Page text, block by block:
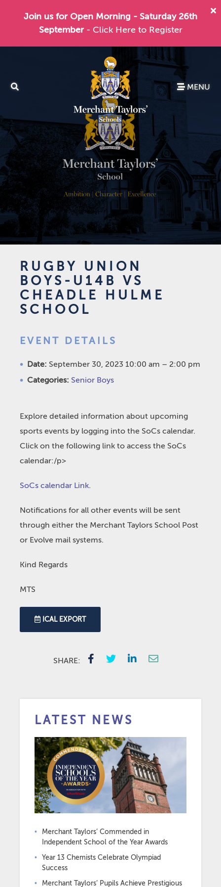
Join us for Open Morning - Saturday 26th
September - Click Here to Register
MENU
RUGBY UNION
BOYS-U14B VS
CHEADLE HULME
SCHOOL
EVENT DETAILS
Date: September 30, 2023 10:00 am – 2:00 pm
Categories: Senior Boys
Explore detailed information about upcoming
sports events by logging into the SoCs calendar.
Click on the following link to access the SoCs
calendar:/p>
SoCs calendar Link.
Notifications for all other events will be sent
through either the Merchant Taylors School Post
or Evolve mail systems.
Kind Regards
MTS
ICAL EXPORT
SHARE:
LATEST NEWS
Merchant Taylors’ Commended in
Independent School of the Year Awards
Year 13 Chemists Celebrate Olympiad
Success
Merchant Taylors’ Pupils Achieve Prestigious